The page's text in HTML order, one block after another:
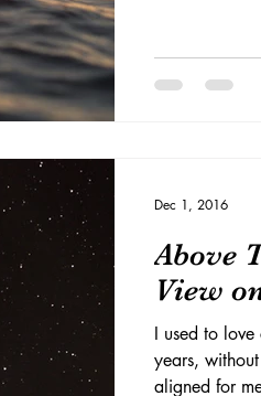
Above
View
I used to
years,
aligned for
Dec 1, 2016